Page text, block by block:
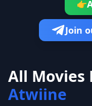
👉
Join
All Movies
Atwiine